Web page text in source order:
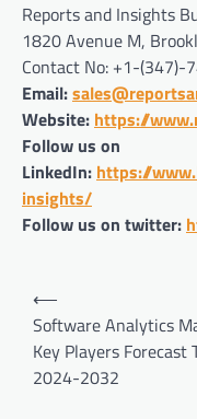
Reports and Insights
1820 Avenue M,
Contact No: +1-(347)-
Email:
Website: https://
Follow us on
LinkedIn: https://
insights/
Follow us on twitter:
Post
navigation
⟵
Software Analytics
Key Players Forecast
2024-2032